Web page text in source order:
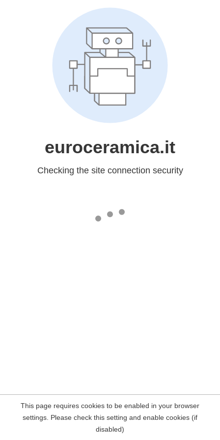
euroceramica.it
Checking the site connection security
This page requires cookies to be enabled in your browser
settings. Please check this setting and enable cookies (if
disabled)